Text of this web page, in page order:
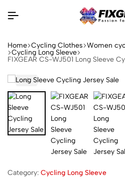
Home Cycling Clothes Women
Cycling Long Sleeve
FIXGEAR CS-WJ501 Long Sleeve
Category: Cycling Long Sleeve